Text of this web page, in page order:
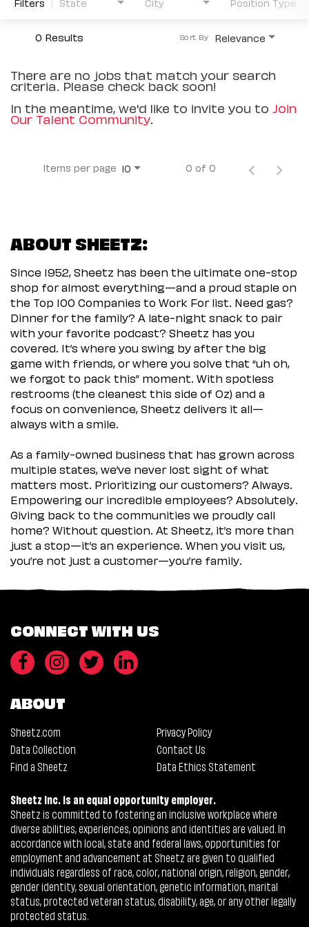
0 Results Relevance
Sort By
There are no jobs that match your search
criteria. Please check back soon!
In the meantime, we'd like to invite you to Join
Our Talent Community.
Items per page 10 0 of 0
ABOUT SHEETZ:
Since 1952, Sheetz has been the ultimate one-stop
shop for almost everything—and a proud staple on
the Top 100 Companies to Work For list. Need gas?
Dinner for the family? A late-night snack to pair
with your favorite podcast? Sheetz has you
covered. It’s where you swing by after the big
game with friends, or where you solve that “uh oh,
we forgot to pack this” moment. With spotless
restrooms (the cleanest this side of Oz) and a
focus on convenience, Sheetz delivers it all—
always with a smile.
As a family-owned business that has grown across
multiple states, we’ve never lost sight of what
matters most. Prioritizing our customers? Always.
Empowering our incredible employees? Absolutely.
Giving back to the communities we proudly call
home? Without question. At Sheetz, it’s more than
just a stop—it’s an experience. When you visit us,
you’re not just a customer—you’re family.
CONNECT WITH US
ABOUT
Sheetz.com
Privacy Policy
Data Collection
Contact Us
Find a Sheetz
Data Ethics Statement
Sheetz Inc. is an equal opportunity employer.
Sheetz is committed to fostering an inclusive workplace where
diverse abilities, experiences, opinions and identities are valued. In
accordance with local, state and federal laws, opportunities for
employment and advancement at Sheetz are given to qualified
individuals regardless of race, color, national origin, religion, gender,
gender identity, sexual orientation, genetic information, marital
status, protected veteran status, disability, age, or any other legally
protected status.